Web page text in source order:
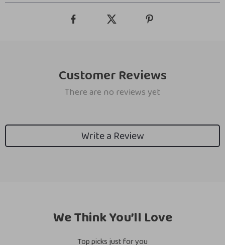
Customer Reviews
There are no reviews yet
Write a Review
We Think You’ll Love
Top picks just for you